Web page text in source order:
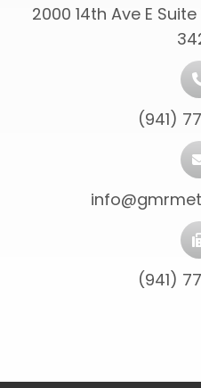
2000 14th Ave E
(941)
(941)